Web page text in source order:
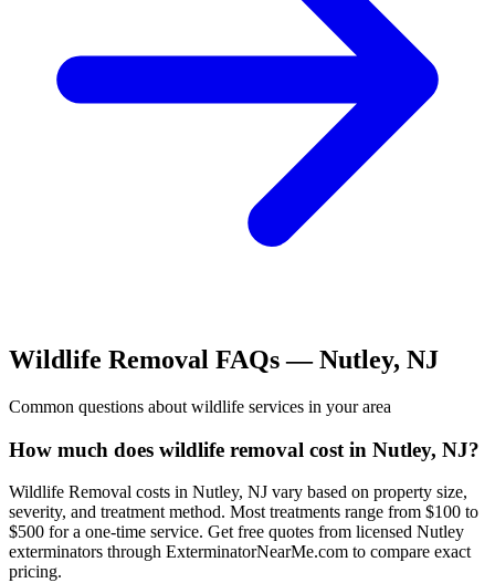
Wildlife Removal FAQs —Nutley, NJ
Common questions about wildlife services in your area
How much does wildlife removal cost in Nutley, NJ?
Wildlife Removal costs in Nutley, NJ vary based on property size,
severity, and treatment method. Most treatments range from $100 to
$500 for a one-time service. Get free quotes from licensed Nutley
exterminators through ExterminatorNearMe.com to compare exact
pricing.